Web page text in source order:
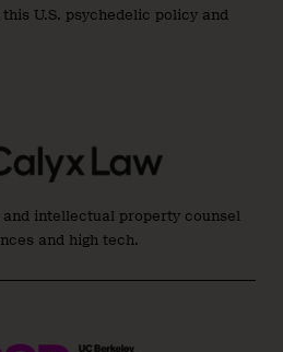
U.S. psychedelic policy and
intellectual property counsel
and high tech.